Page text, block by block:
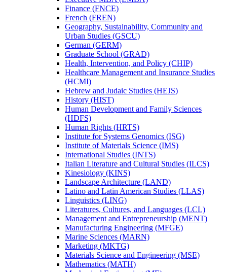
Finance (FNCE)
French (FREN)
Geography, Sustainability, Community and
Urban Studies (GSCU)
German (GERM)
Graduate School (GRAD)
Health, Intervention, and Policy (CHIP)
Healthcare Management and Insurance Studies
(HCMI)
Hebrew and Judaic Studies (HEJS)
History (HIST)
Human Development and Family Sciences
(HDFS)
Human Rights (HRTS)
Institute for Systems Genomics (ISG)
Institute of Materials Science (IMS)
International Studies (INTS)
Italian Literature and Cultural Studies (ILCS)
Kinesiology (KINS)
Landscape Architecture (LAND)
Latino and Latin American Studies (LLAS)
Linguistics (LING)
Literatures, Cultures, and Languages (LCL)
Management and Entrepreneurship (MENT)
Manufacturing Engineering (MFGE)
Marine Sciences (MARN)
Marketing (MKTG)
Materials Science and Engineering (MSE)
Mathematics (MATH)